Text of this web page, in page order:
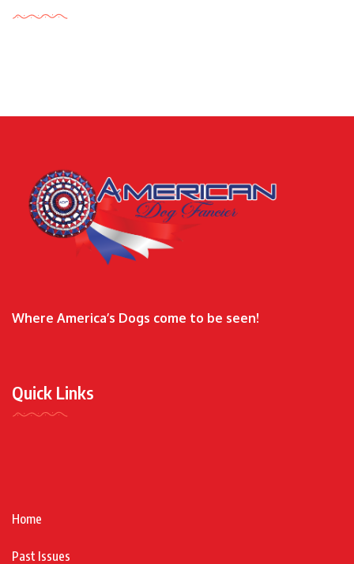
Where America’s Dogs come to be seen!
Quick Links
Home
Past Issues